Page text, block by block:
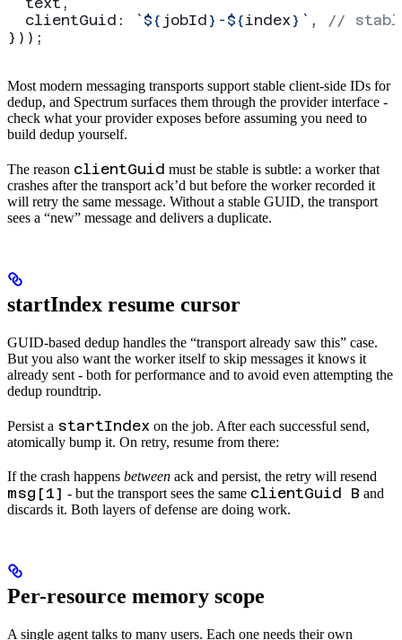
  clientGuid:
` ${ jobId } - ${index } ` ,
//
}));
Most modern messaging transports support stable client-side IDs for
dedup, and Spectrum surfaces them through the provider interface -
check what your provider exposes before assuming you need to
build dedup yourself.
The reason clientGuid must be stable is subtle: a worker that
crashes after the transport ack’d but before the worker recorded it
will retry the same message. Without a stable GUID, the transport
sees a “new” message and delivers a duplicate.
startIndex resume cursor
GUID-based dedup handles the “transport already saw this” case.
But you also want the worker itself to skip messages it knows it
already sent - both for performance and to avoid even attempting the
dedup roundtrip.
Persist a startIndex on the job. After each successful send,
atomically bump it. On retry, resume from there:
If the crash happens between ack and persist, the retry will resend
msg[1] - but the transport sees the same clientGuid B and
discards it. Both layers of defense are doing work.
Per-resource memory scope
A single agent talks to many users. Each one needs their own